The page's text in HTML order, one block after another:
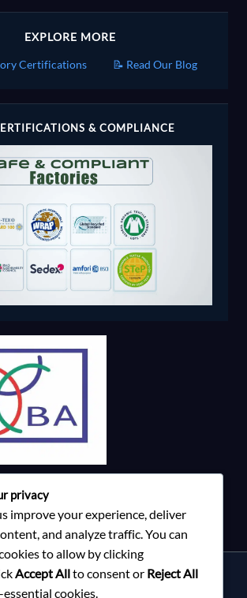
EXPLORE MORE
Certifications 📝 Read Our Blog
& COMPLIANCE
Services
privacy
improve your experience, deliver
and analyze traffic. You can
to allow by clicking
Accept Allto consent or Reject All
cookies.